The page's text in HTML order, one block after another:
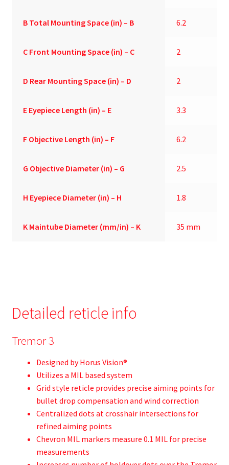
B Total Mounting Space (in) – B 6.2
C Front Mounting Space (in) – C 2
D Rear Mounting Space (in) – D 2
E Eyepiece Length (in) – E 3.3
F Objective Length (in) – F 6.2
G Objective Diameter (in) – G 2.5
H Eyepiece Diameter (in) – H 1.8
K Maintube Diameter (mm/in) – K 35 mm
Detailed reticle info
Tremor 3
Designed by Horus Vision®
Utilizes a MIL based system
Grid style reticle provides precise aiming points for
bullet drop compensation and wind correction
Centralized dots at crosshair intersections for
refined aiming points
Chevron MIL markers measure 0.1 MIL for precise
measurements